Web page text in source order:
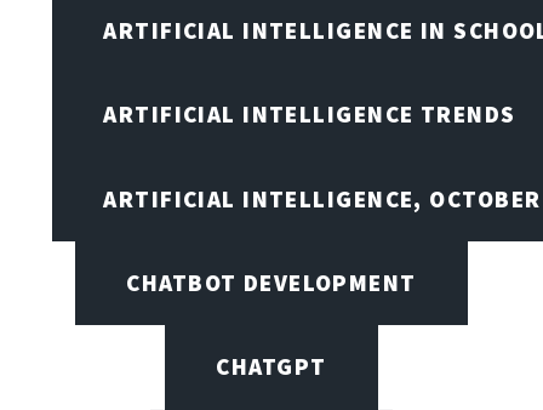
ARTIFICIAL INTELLIGENCE IN
ARTIFICIAL INTELLIGENCE TRENDS
ARTIFICIAL INTELLIGENCE,
CHATBOT DEVELOPMENT
CHATGPT